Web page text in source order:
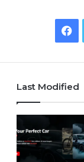
Last Modified